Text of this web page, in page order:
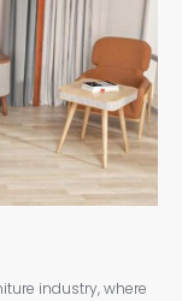
industry, where